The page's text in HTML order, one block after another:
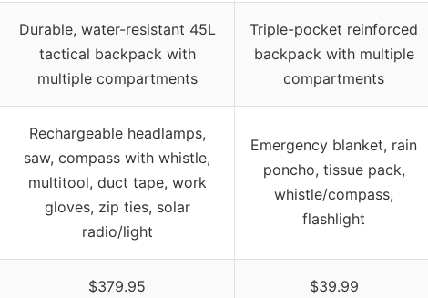
Durable, water-resistant 45L
tactical backpack with
multiple compartments
Triple-pocket reinforced
backpack with multiple
compartments
Rechargeable headlamps,
saw, compass with whistle,
multitool, duct tape, work
gloves, zip ties, solar
radio/light
Emergency blanket, rain
poncho, tissue pack,
whistle/compass,
flashlight
$379.95 $39.99